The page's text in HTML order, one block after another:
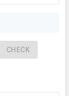
CHECK